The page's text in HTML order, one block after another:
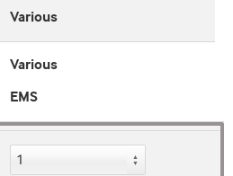
Various
Various
EMS